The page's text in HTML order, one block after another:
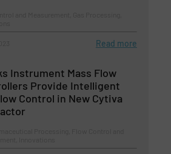
Read more
Instrument Mass Flow
Provide Intelligent
Control in New Cytiva